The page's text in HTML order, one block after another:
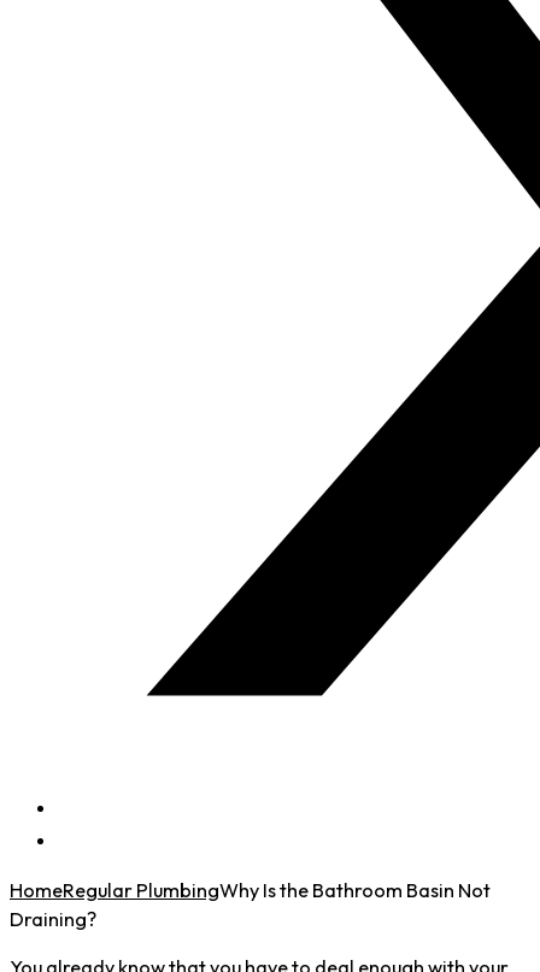
HomeRegular PlumbingWhy Is the Bathroom Basin Not
Draining?
You already know that you have to deal enough with your